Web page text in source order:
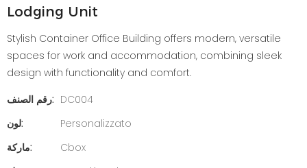
Lodging Unit
Stylish Container Office Building offers modern, versatile
spaces for work and accommodation, combining sleek
design with functionality and comfort.
رقم الصنف: DC004
لون:
Personalizzato
ماركة:
Cbox